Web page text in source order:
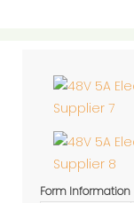
Form Information